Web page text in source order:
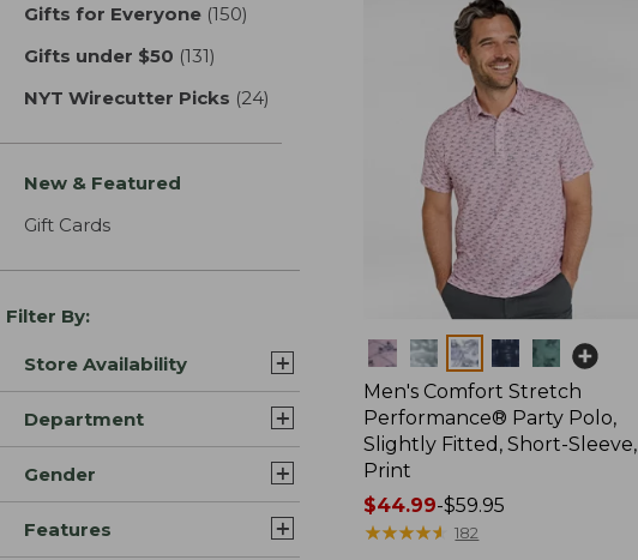
Gifts for Everyone (150)
Gifts under $50 (131)
NYT Wirecutter Picks (24)
New & Featured
Gift Cards
Filter By:
Store Availability
Department
Gender
Features
Colors
Men's Comfort Stretch
Performance® Party Polo,
Slightly Fitted, Short-Sleeve,
Print
Price
range
$44.99-$59.95
★★★★★
★★★★★ 182